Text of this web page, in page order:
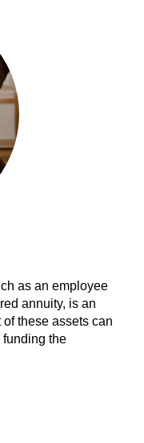
as an employee
annuity, is an
these assets can
the